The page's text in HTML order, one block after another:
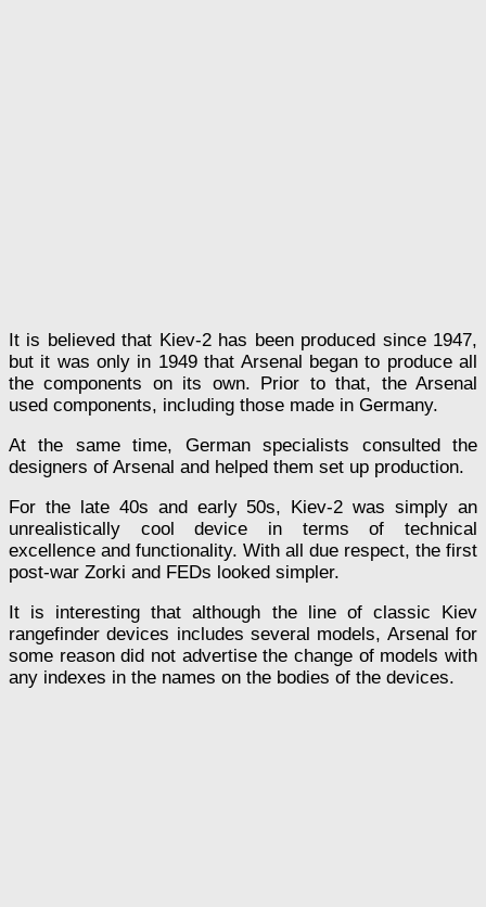
It is believed that Kiev-2 has been produced since 1947,
but it was only in 1949 that Arsenal began to produce all
the components on its own. Prior to that, the Arsenal
used components, including those made in Germany.
At the same time, German specialists consulted the
designers of Arsenal and helped them set up production.
For the late 40s and early 50s, Kiev-2 was simply an
unrealistically cool device in terms of technical
excellence and functionality. With all due respect, the first
post-war Zorki and FEDs looked simpler.
It is interesting that although the line of classic Kiev
rangefinder devices includes several models, Arsenal for
some reason did not advertise the change of models with
any indexes in the names on the bodies of the devices.